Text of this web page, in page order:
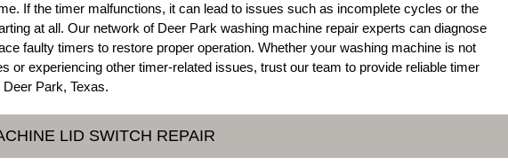
If the timer malfunctions, it can lead to issues such as incomplete cycles or the
at all. Our network of Deer Park washing machine repair experts can diagnose
faulty timers to restore proper operation. Whether your washing machine is not
or experiencing other timer-related issues, trust our team to provide reliable timer
Park, Texas.
LID SWITCH REPAIR